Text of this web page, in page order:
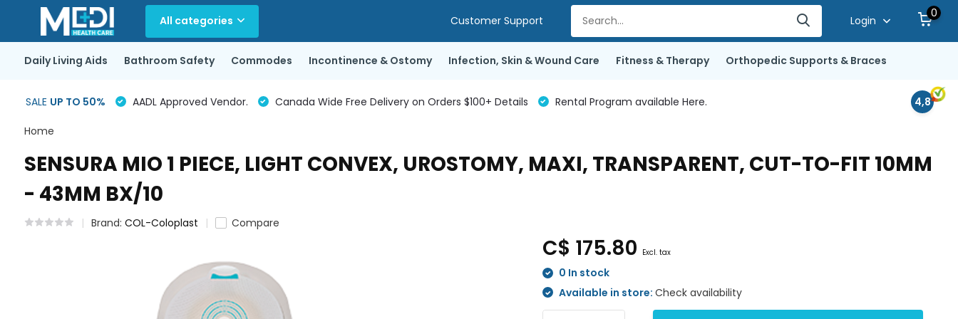
All categories Customer Support Login
0
Daily Living Aids Bathroom Safety Commodes Incontinence & Ostomy Infection, Skin & Wound Care Fitness & Therapy Orthopedic Supports & Braces
SALE UP TO 50% AADL Approved Vendor. Canada Wide Free Delivery on Orders $100+ Details Rental Program available Here. 4,8
Home
SENSURA MIO 1 PIECE, LIGHT CONVEX, UROSTOMY, MAXI, TRANSPARENT, CUT-TO-FIT 10MM
- 43MM BX/10
Brand: COL-Coloplast Compare
C$ 175.80 Excl. tax
0 In stock
Available in store:Check availability